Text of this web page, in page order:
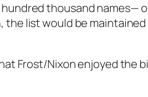
thousand names—
list would be
Frost/Nixonenjoyed the